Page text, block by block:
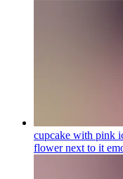
cupcake with pink
flower next to it